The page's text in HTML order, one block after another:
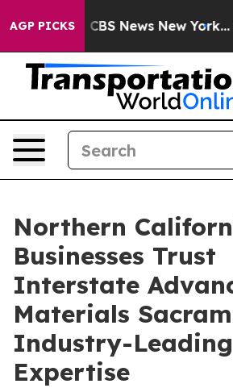
AGP PICKS
was CBS News New York...
Northern
Businesses Trust
Interstate
Materials
Industry-Leading
Expertise